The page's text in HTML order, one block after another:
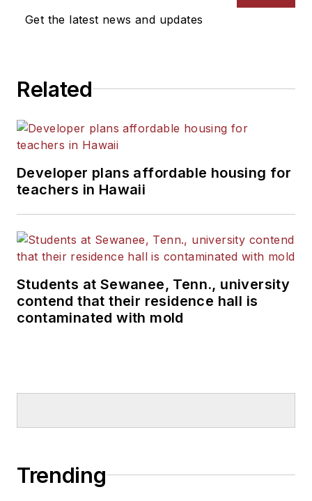
Get the latest news and updates
Related
Developer plans affordable housing for
teachers in Hawaii
Students at Sewanee, Tenn., university
contend that their residence hall is
contaminated with mold
Trending